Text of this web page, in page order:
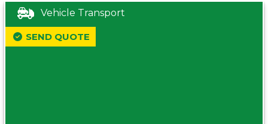
Vehicle Transport
SEND QUOTE